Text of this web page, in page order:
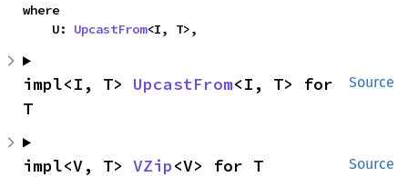
where
    U:
UpcastFrom<I, T>,
Source
impl<I, T> UpcastFrom<I, T> for
T
Source
impl<V, T> VZip<V> for T